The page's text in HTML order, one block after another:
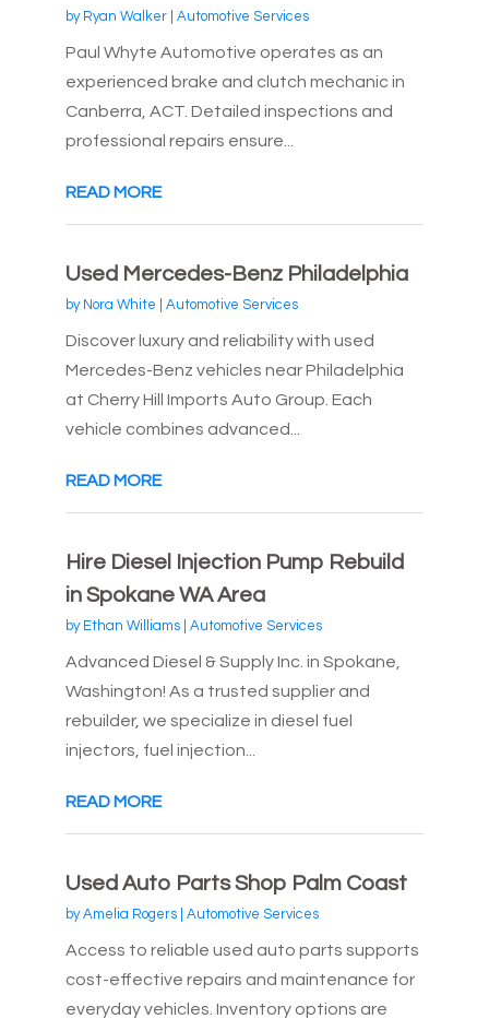
by Ryan Walker| Automotive Services
Paul Whyte Automotive operates as an
experienced brake and clutch mechanic in
Canberra, ACT. Detailed inspections and
professional repairs ensure...
READ MORE
Used Mercedes-Benz Philadelphia
by Nora White Automotive Services
Discover luxury and reliability with used
Mercedes-Benz vehicles near Philadelphia
at Cherry Hill Imports Auto Group. Each
vehicle combines advanced...
READ MORE
Hire Diesel Injection Pump Rebuild
in Spokane WA Area
by Ethan Williams| Automotive Services
Advanced Diesel & Supply Inc. in Spokane,
Washington! As a trusted supplier and
rebuilder, we specialize in diesel fuel
injectors, fuel injection...
READ MORE
Used Auto Parts Shop Palm Coast
byAmelia Rogers| Automotive Services
Access to reliable used auto parts supports
cost-effective repairs and maintenance for
everyday vehicles. Inventory options are